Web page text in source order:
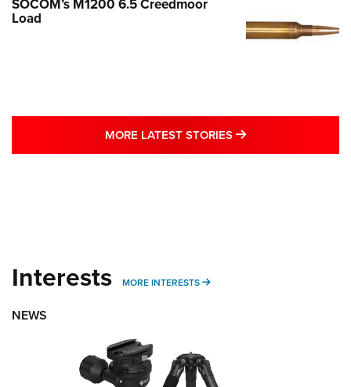
SOCOM’s M1200 6.5 Creedmoor
Load
MORE LATEST STORIES MORE LATEST
Interests MORE INTERESTS MORE INTERESTS
NEWS